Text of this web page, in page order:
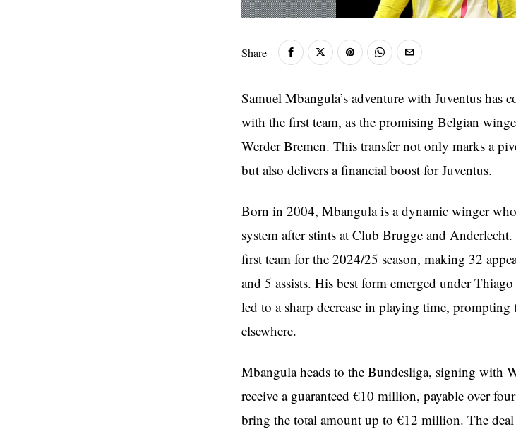
Share
Samuel Mbangula’s adventure with Juventus has
with the first team, as the promising Belgian
Werder Bremen. This transfer not only marks a
but also delivers a financial boost for Juventus.
Born in 2004, Mbangula is a dynamic winger
system after stints at Club Brugge and
first team for the 2024/25 season, making 32
and 5 assists. His best form emerged under
led to a sharp decrease in playing time,
elsewhere.
Mbangula heads to the Bundesliga, signing with
receive a guaranteed €10 million, payable over
bring the total amount up to €12 million. The deal